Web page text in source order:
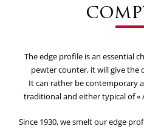
The edge profile is an essential
pewter counter, it will give the
It can rather be contemporary
traditional and either typical of «
Since 1930, we smelt our edge